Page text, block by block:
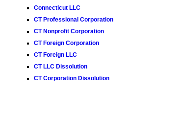
Connecticut LLC
CT Professional Corporation
CT Nonprofit Corporation
CT Foreign Corporation
CT Foreign LLC
CT LLC Dissolution
CT Corporation Dissolution